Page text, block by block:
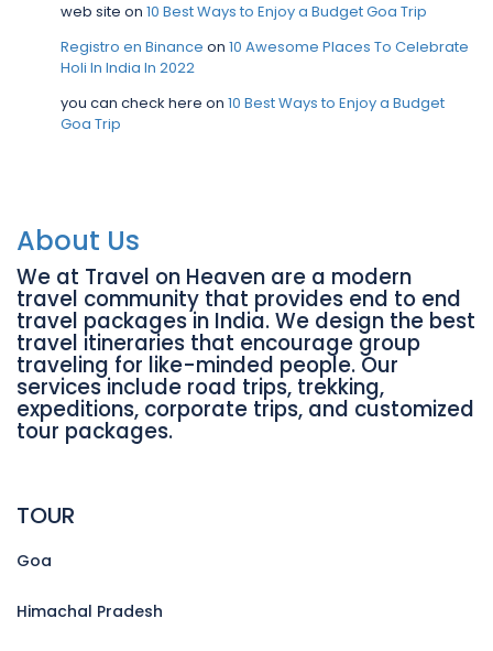
web site on 10 Best Ways to Enjoy a Budget Goa Trip
Registro en Binance on 10 Awesome Places To Celebrate
Holi In India In 2022
you can check here on 10 Best Ways to Enjoy a Budget
Goa Trip
About Us
We at Travel on Heaven are a modern
travel community that provides end to end
travel packages in India. We design the best
travel itineraries that encourage group
traveling for like-minded people. Our
services include road trips, trekking,
expeditions, corporate trips, and customized
tour packages.
TOUR
Goa
Himachal Pradesh